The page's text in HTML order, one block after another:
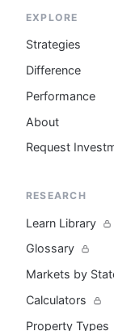
EXPLORE
Strategies
Difference
Performance
About
Request
RESEARCH
Learn Library
Glossary
Markets by
Calculators
Property Types